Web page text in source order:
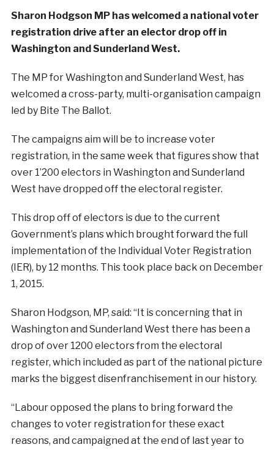
Sharon Hodgson MP has welcomed a national voter
registration drive after an elector drop off in
Washington and Sunderland West.
The MP for Washington and Sunderland West, has
welcomed a cross-party, multi-organisation campaign
led by Bite The Ballot.
The campaigns aim will be to increase voter
registration, in the same week that figures show that
over 1’200 electors in Washington and Sunderland
West have dropped off the electoral register.
This drop off of electors is due to the current
Government’s plans which brought forward the full
implementation of the Individual Voter Registration
(IER), by 12 months. This took place back on December
1, 2015.
Sharon Hodgson, MP, said: “It is concerning that in
Washington and Sunderland West there has been a
drop of over 1200 electors from the electoral
register, which included as part of the national picture
marks the biggest disenfranchisement in our history.
“Labour opposed the plans to bring forward the
changes to voter registration for these exact
reasons, and campaigned at the end of last year to